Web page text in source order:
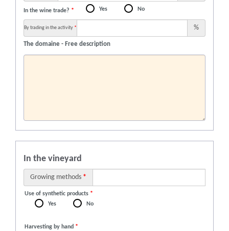
In the wine trade? * Yes No
By trading in the activity * %
The domaine - Free description
In the vineyard
Growing methods *
Use of synthetic products *
Yes
No
Harvesting by hand *